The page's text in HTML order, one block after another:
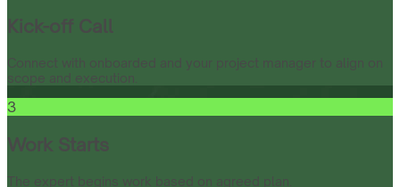
Kick-off Call
Connect with onboarded and your project manager to align on
scope and execution.
3
Work Starts
The expert begins work based on agreed plan.